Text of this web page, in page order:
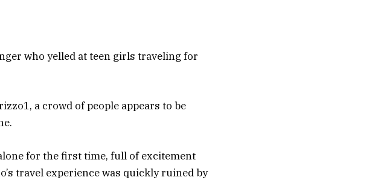
who yelled at teen girls traveling for
a crowd of people appears to be
for the first time, full of excitement
travel experience was quickly ruined by